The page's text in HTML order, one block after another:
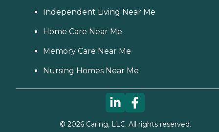
Independent Living Near Me
Home Care Near Me
Memory Care Near Me
Nursing Homes Near Me
© 2026Caring, LLC. All rights reserved.